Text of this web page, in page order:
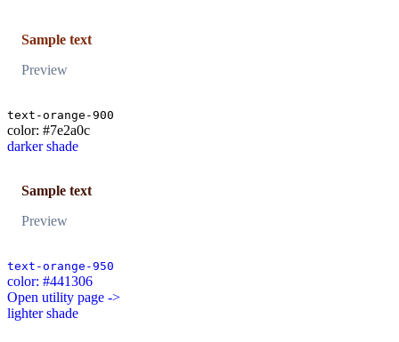
Sample text
Preview
text-orange-900
color: #7e2a0c
darker shade
Sample text
Preview
text-orange-950
color: #441306
Open utility page ->
lighter shade